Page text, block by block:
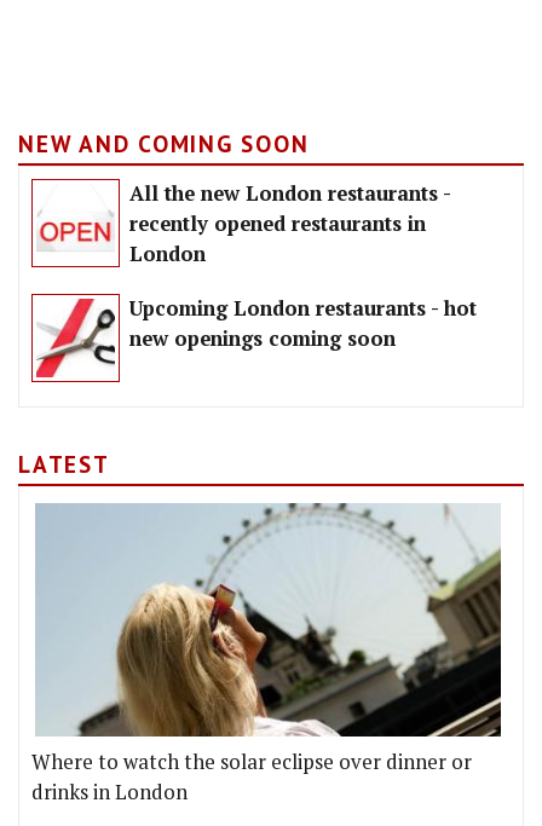
NEW AND COMING SOON
All the new London restaurants -
recently opened restaurants in
London
Upcoming London restaurants - hot
new openings coming soon
LATEST
Where to watch the solar eclipse over dinner or
drinks in London